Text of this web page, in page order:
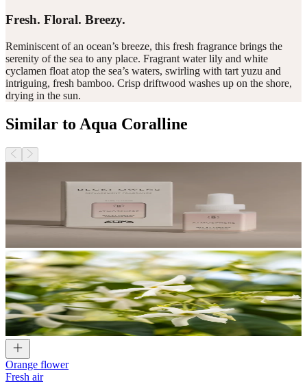
Fresh. Floral. Breezy.
Reminiscent of an ocean’s breeze, this fresh fragrance brings the
serenity of the sea to any place. Fragrant water lily and white
cyclamen float atop the sea’s waters, swirling with tart yuzu and
intriguing, fresh bamboo. Crisp driftwood washes up on the shore,
drying in the sun.
Similar to Aqua Coralline
Orange flower
Fresh air